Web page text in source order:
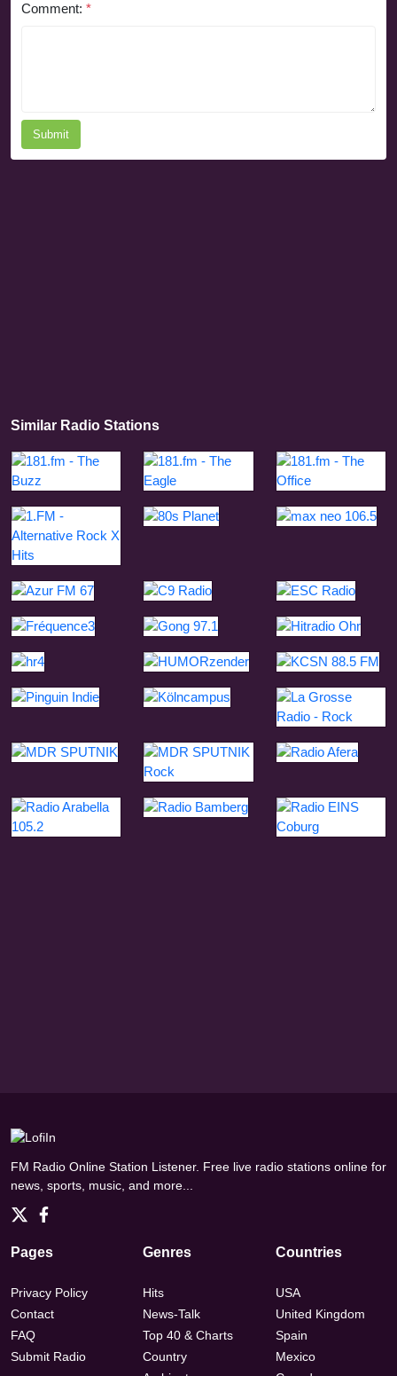
Comment: *
Submit
Similar Radio Stations
FM Radio Online Station Listener. Free live radio stations online for
news, sports, music, and more...
Pages
Privacy Policy
Contact
FAQ
Submit Radio
Genres
Hits
News-Talk
Top 40 & Charts
Country
Countries
USA
United Kingdom
Spain
Mexico